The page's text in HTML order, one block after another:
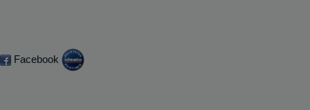
Facebook